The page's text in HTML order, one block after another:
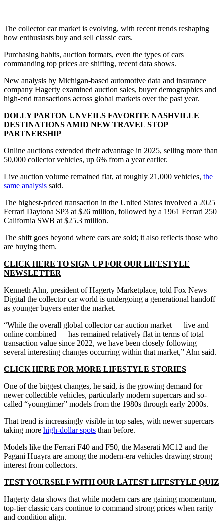
The collector car market is evolving, with recent trends reshaping
how enthusiasts buy and sell classic cars.
Purchasing habits, auction formats, even the types of cars
commanding top prices are shifting, recent data shows.
New analysis by Michigan-based automotive data and insurance
company Hagerty examined auction sales, buyer demographics and
high-end transactions across global markets over the past year.
DOLLY PARTON UNVEILS FAVORITE NASHVILLE
DESTINATIONS AMID NEW TRAVEL STOP
PARTNERSHIP
Online auctions extended their advantage in 2025, selling more than
50,000 collector vehicles, up 6% from a year earlier.
Live auction volume remained flat, at roughly 21,000 vehicles, the
same analysis said.
The highest-priced transaction in the United States involved a 2025
Ferrari Daytona SP3 at $26 million, followed by a 1961 Ferrari 250
California SWB at $25.3 million.
The shift goes beyond where cars are sold; it also reflects those who
are buying them.
CLICK HERE TO SIGN UP FOR OUR LIFESTYLE
NEWSLETTER
Kenneth Ahn, president of Hagerty Marketplace, told Fox News
Digital the collector car world is undergoing a generational handoff
as younger buyers enter the market.
“While the overall global collector car auction market — live and
online combined — has remained relatively flat in terms of total
transaction value since 2022, we have been closely following
several interesting changes occurring within that market,” Ahn said.
CLICK HERE FOR MORE LIFESTYLE STORIES
One of the biggest changes, he said, is the growing demand for
newer collectible vehicles, particularly modern supercars and so-
called “youngtimer” models from the 1980s through early 2000s.
That trend is increasingly visible in top sales, with newer supercars
taking more high-dollar spots than before.
Models like the Ferrari F40 and F50, the Maserati MC12 and the
Pagani Huayra are among the modern-era vehicles drawing strong
interest from collectors.
TEST YOURSELF WITH OUR LATEST LIFESTYLE QUIZ
Hagerty data shows that while modern cars are gaining momentum,
top-tier classic cars continue to command strong prices when rarity
and condition align.